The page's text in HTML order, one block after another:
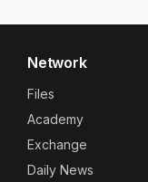
Network
Files
Academy
Exchange
Daily News